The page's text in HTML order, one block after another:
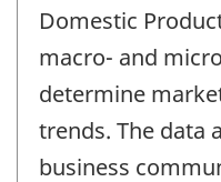
Domestic
macro- and
determine
trends. The data
business